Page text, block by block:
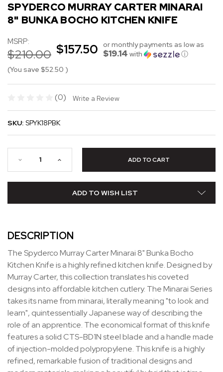
SPYDERCO MURRAY CARTER MINARAI
8" BUNKA BOCHO KITCHEN KNIFE
MSRP:
$210.00 $157.50 or monthly payments as low as
$19.14 with
ⓘ
(You save $52.50 )
(0) Write a Review
SKU: SPYK18PBK
ADD TO WISH LIST
DESCRIPTION
The Spyderco Murray Carter Minarai 8" Bunka Bocho
Kitchen Knife is a highly refined kitchen knife. Designed by
Murray Carter, this collection translates his coveted
designs into affordable kitchen cutlery. The Minarai Series
takes its name from minarai, literally meaning "to look and
learn", quintessentially Japanese way of describing the
role of an apprentice. The economical format of this knife
features a solid CTS-BD1N steel blade and a handle made
of injection-molded polypropylene. This knife is a highly
refined, remarkable fusion of traditional designs and